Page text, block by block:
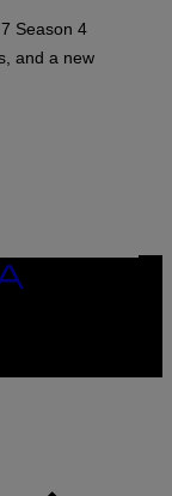
Season 4
and a new